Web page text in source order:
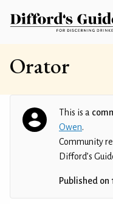
Orator
This is a
Owen.
Community
Difford’s
Published on